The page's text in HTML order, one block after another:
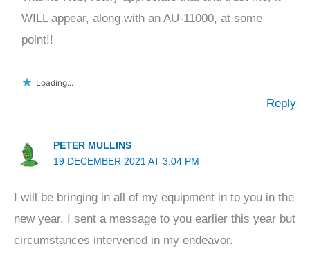
WILL appear, along with an AU-11000, at some
point!!
Loading...
Reply
PETER MULLINS
19 DECEMBER 2021 AT 3:04 PM
I will be bringing in all of my equipment in to you in the
new year. I sent a message to you earlier this year but
circumstances intervened in my endeavor.